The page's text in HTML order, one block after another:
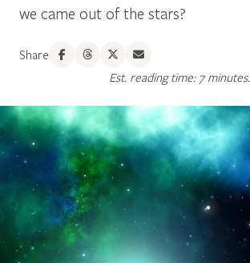
we came out of the stars?
Share
Est. reading time: 7 minutes.